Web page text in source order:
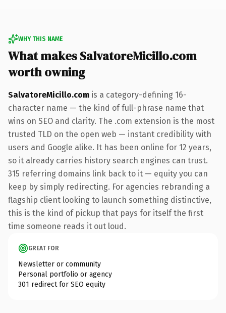
WHY THIS NAME
What makes SalvatoreMicillo.com
worth owning
SalvatoreMicillo.com is a category-defining 16-
character name — the kind of full-phrase name that
wins on SEO and clarity. The .com extension is the most
trusted TLD on the open web — instant credibility with
users and Google alike. It has been online for 12 years,
so it already carries history search engines can trust.
315 referring domains link back to it — equity you can
keep by simply redirecting. For agencies rebranding a
flagship client looking to launch something distinctive,
this is the kind of pickup that pays for itself the first
time someone reads it out loud.
GREAT FOR
Newsletter or community
Personal portfolio or agency
301 redirect for SEO equity